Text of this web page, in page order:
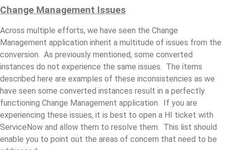
Change Management Issues
Across multiple efforts, we have seen the Change
Management application inherit a multitude of issues from the
conversion. As previously mentioned, some converted
instances do not experience the same issues. The items
described here are examples of these inconsistencies as we
have seen some converted instances result in a perfectly
functioning Change Management application. If you are
experiencing these issues, it is best to open a HI ticket with
ServiceNow and allow them to resolve them. This list should
enable you to point out the areas of concern that need to be